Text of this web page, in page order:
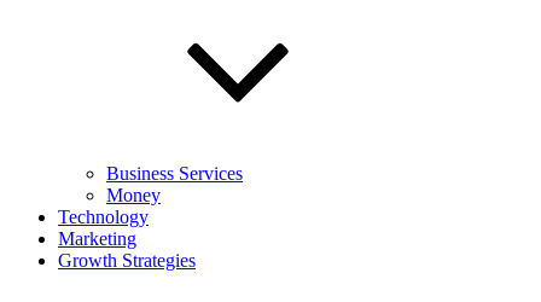
Business Services
Money
Technology
Marketing
Growth Strategies